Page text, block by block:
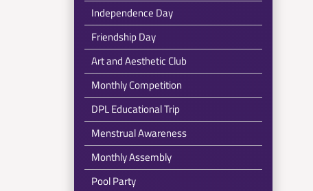
Independence Day
Friendship Day
Art and Aesthetic Club
Monthly Competition
DPL Educational Trip
Menstrual Awareness
Monthly Assembly
Pool Party